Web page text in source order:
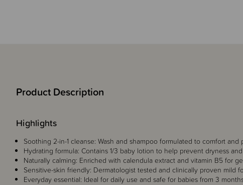
Product Description
Highlights
Soothing 2-in-1 cleanse: Wash and shampoo formulated to comfort
Hydrating formula: Contains 1/3 baby lotion to help prevent dryness
Naturally calming: Enriched with calendula extract and vitamin B5 for
Sensitive-skin friendly: Dermatologist tested and clinically proven mild
Everyday essential: Ideal for daily use and safe for babies from 3